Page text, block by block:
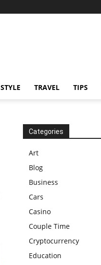
STYLE TRAVEL TIPS
Categories
Art
Blog
Business
Cars
Casino
Couple Time
Cryptocurrency
Education